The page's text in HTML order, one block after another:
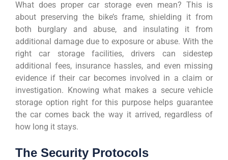
What does proper car storage even mean? This is
about preserving the bike’s frame, shielding it from
both burglary and abuse, and insulating it from
additional damage due to exposure or abuse. With the
right car storage facilities, drivers can sidestep
additional fees, insurance hassles, and even missing
evidence if their car becomes involved in a claim or
investigation. Knowing what makes a secure vehicle
storage option right for this purpose helps guarantee
the car comes back the way it arrived, regardless of
how long it stays.
The Security Protocols